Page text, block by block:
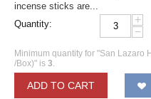
incense sticks are...
Quantity:
+
−
Minimum quantity for "San Lazaro
/Box)" is 3.
ADD TO CART